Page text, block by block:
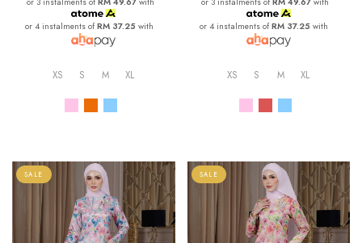
or 4 instalments ofRM 37.25 with
XS S M XL
or 4 instalments ofRM 37.25 with
XS S M XL
SALE SALE